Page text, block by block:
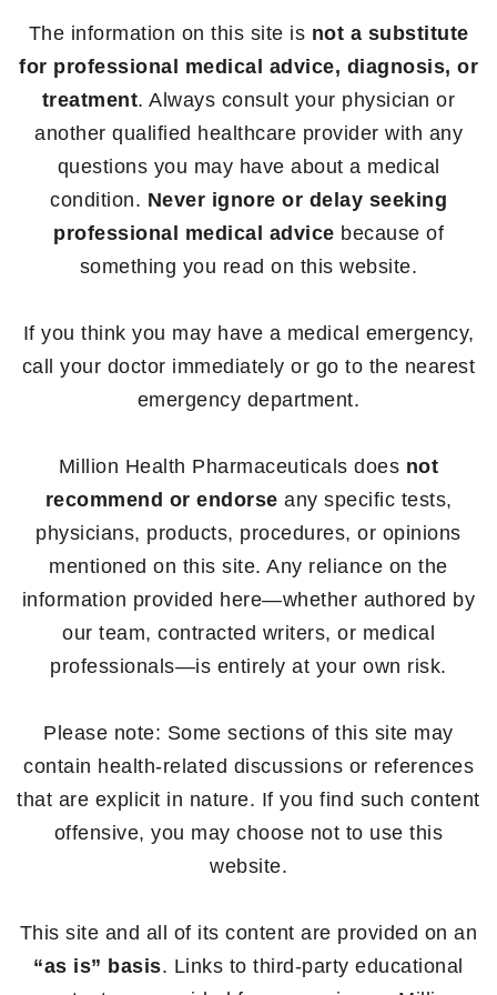
The information on this site is not a substitute
for professional medical advice, diagnosis, or
treatment. Always consult your physician or
another qualified healthcare provider with any
questions you may have about a medical
condition. Never ignore or delay seeking
professional medical advice because of
something you read on this website.
If you think you may have a medical emergency,
call your doctor immediately or go to the nearest
emergency department.
Million Health Pharmaceuticals does not
recommend or endorse any specific tests,
physicians, products, procedures, or opinions
mentioned on this site. Any reliance on the
information provided here—whether authored by
our team, contracted writers, or medical
professionals—is entirely at your own risk.
Please note: Some sections of this site may
contain health-related discussions or references
that are explicit in nature. If you find such content
offensive, you may choose not to use this
website.
This site and all of its content are provided on an
“as is” basis. Links to third-party educational